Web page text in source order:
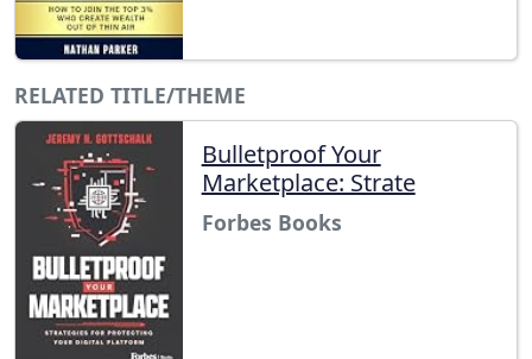
RELATED TITLE/THEME
Bulletproof Your
Marketplace: Strate
Forbes Books